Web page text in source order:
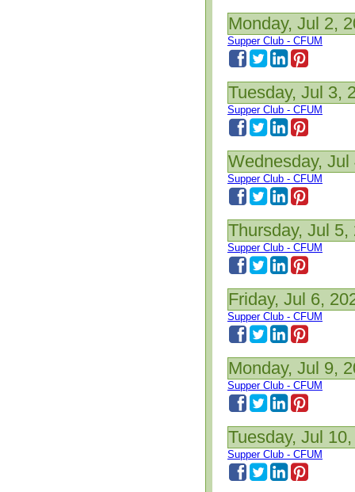
Monday, Jul 2,
Supper Club - CFUM
Tuesday, Jul 3,
Supper Club - CFUM
Wednesday, Jul
Supper Club - CFUM
Thursday, Jul 5,
Supper Club - CFUM
Friday, Jul 6,
Supper Club - CFUM
Monday, Jul 9,
Supper Club - CFUM
Tuesday, Jul
Supper Club - CFUM